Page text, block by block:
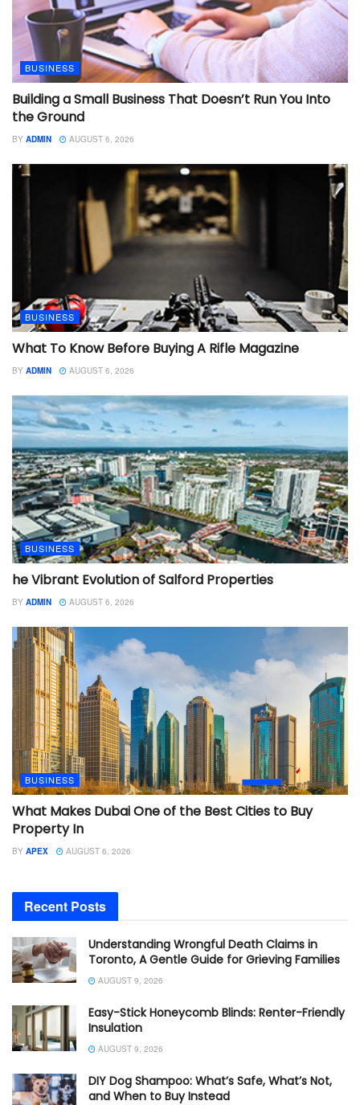
BUSINESS
Building a Small Business That Doesn’t Run You Into
the Ground
BY ADMIN AUGUST 6, 2026
BUSINESS
What To Know Before Buying A Rifle Magazine
BY ADMIN AUGUST 6, 2026
BUSINESS
he Vibrant Evolution of Salford Properties
BY ADMIN AUGUST 6, 2026
BUSINESS
What Makes Dubai One of the Best Cities to Buy
Property In
BY APEX AUGUST 6, 2026
Recent Posts
Understanding Wrongful Death Claims in
Toronto, A Gentle Guide for Grieving Families
AUGUST 9, 2026
Easy-Stick Honeycomb Blinds: Renter-Friendly
Insulation
AUGUST 9, 2026
DIY Dog Shampoo: What’s Safe, What’s Not,
and When to Buy Instead